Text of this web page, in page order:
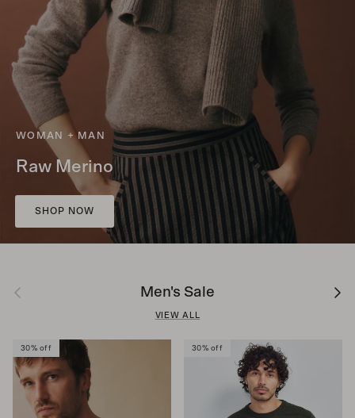
WOMAN + MAN
Raw Merino
SHOP NOW
Previous Men's Sale Next
VIEW ALL
30% off 30% off